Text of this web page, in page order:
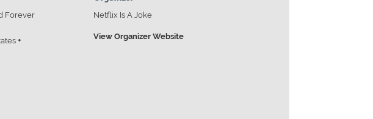
Forever
+
Netflix Is A Joke
View Organizer Website